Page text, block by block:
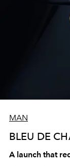
MAN
BLEU DE
A launch that